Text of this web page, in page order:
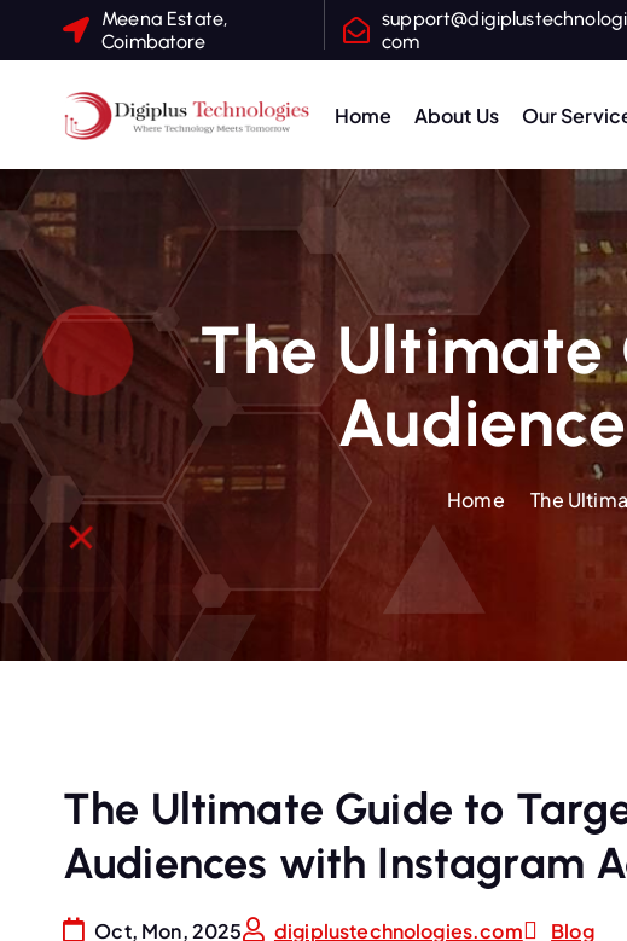
Meena Estate,
Coimbatore
com
Home About Us Our
The Ultimate
Home The
The Ultimate Guide to
Audiences with Instagram
Oct, Mon, 2025 digiplustechnologies.com Blog